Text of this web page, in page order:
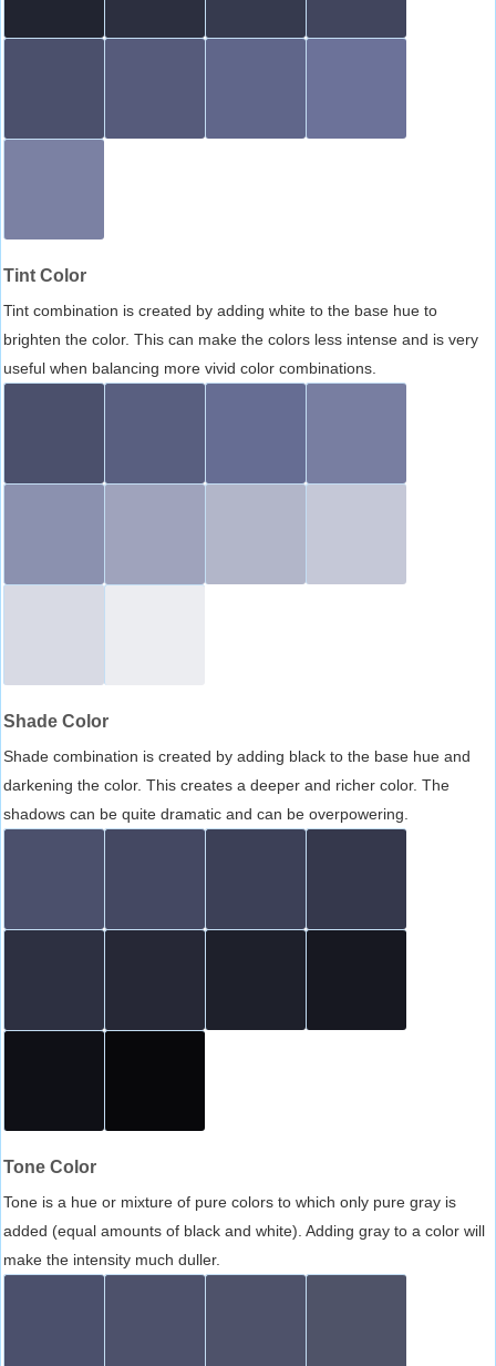
Tint Color
Tint combination is created by adding white to the base hue to
brighten the color. This can make the colors less intense and is very
useful when balancing more vivid color combinations.
Shade Color
Shade combination is created by adding black to the base hue and
darkening the color. This creates a deeper and richer color. The
shadows can be quite dramatic and can be overpowering.
Tone Color
Tone is a hue or mixture of pure colors to which only pure gray is
added (equal amounts of black and white). Adding gray to a color will
make the intensity much duller.